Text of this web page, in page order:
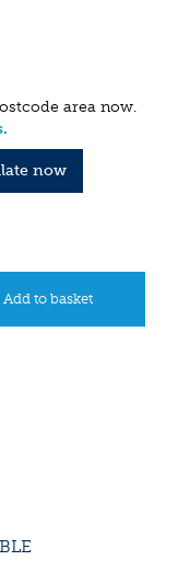
area now.
now